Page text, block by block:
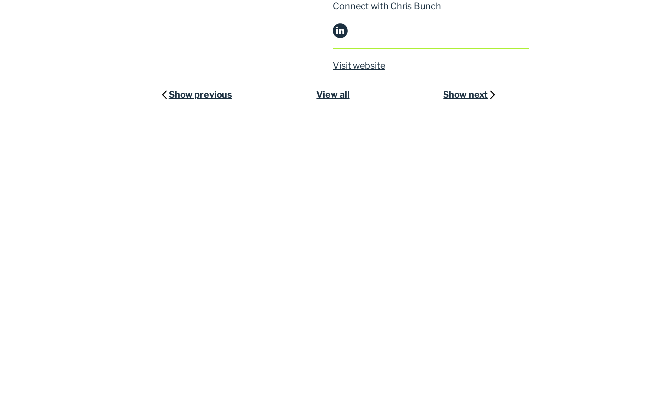
Connect with Chris Bunch
Visit website
Show previous View all Show next